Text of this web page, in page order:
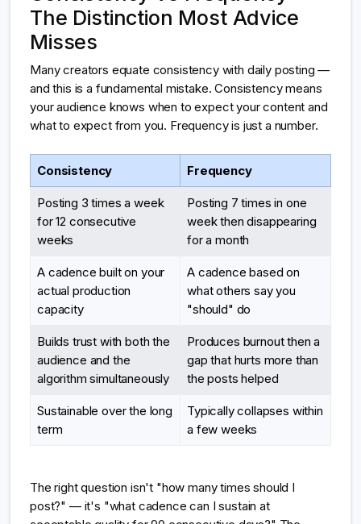
The Distinction Most Advice
Misses
Many creators equate consistency with daily posting —
and this is a fundamental mistake. Consistency means
your audience knows when to expect your content and
what to expect from you. Frequency is just a number.
Consistency Frequency
Posting 3 times a week
for 12 consecutive
weeks
Posting 7 times in one
week then disappearing
for a month
A cadence built on your
actual production
capacity
A cadence based on
what others say you
"should" do
Builds trust with both the
audience and the
algorithm simultaneously
Produces burnout then a
gap that hurts more than
the posts helped
Sustainable over the long
term
Typically collapses within
a few weeks
The right question isn't "how many times should I
post?" — it's "what cadence can I sustain at